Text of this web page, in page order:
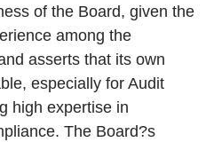
of the Board, given the
among the
asserts that its own
especially for Audit
high expertise in
The Board?s